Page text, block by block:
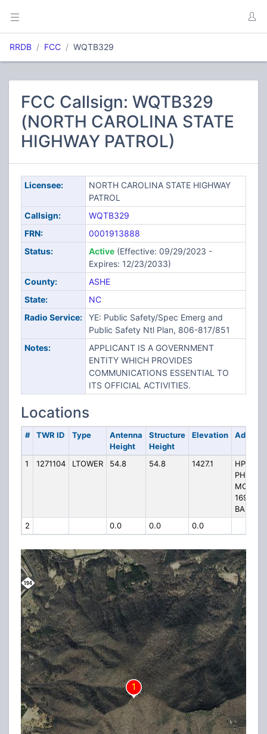
RRDB FCC WQTB329
FCC Callsign: WQTB329
(NORTH CAROLINA STATE
HIGHWAY PATROL)
Licensee:
NORTH CAROLINA STATE HIGHWAY
PATROL
Callsign:
WQTB329
FRN:
0001913888
Status:
Active(Effective: 09/29/2023 -
Expires: 12/23/2033)
County:
ASHE
State:
NC
Radio Service:
YE: Public Safety/Spec Emerg and
Public Safety Ntl Plan, 806-817/851
Notes:
APPLICANT IS A GOVERNMENT
ENTITY WHICH PROVIDES
COMMUNICATIONS ESSENTIAL TO
ITS OFFICIAL ACTIVITIES.
Locations
# TWR ID Type
Antenna
Height
Structure
Height
Elevation Address
1 1271104 LTOWER 54.8 54.8 1427.1
HP-
1699
BANK
2
0.0 0.0 0.0